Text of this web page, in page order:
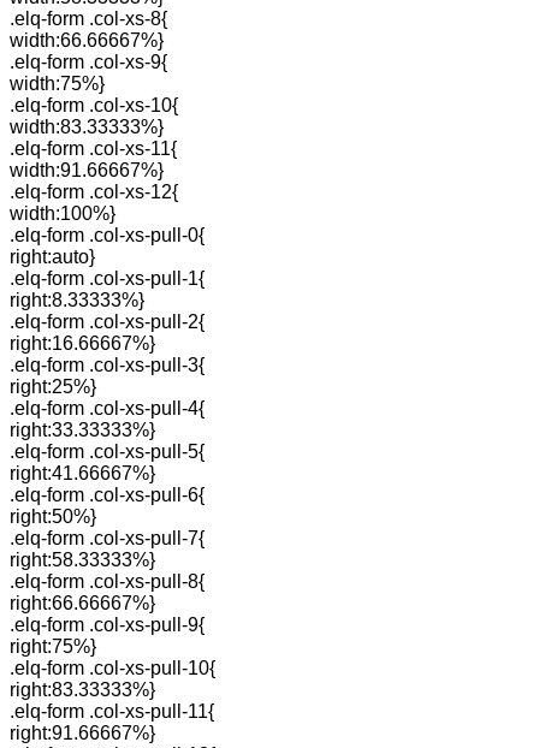
.elq-form .col-xs-8{
width:66.66667%}
.elq-form .col-xs-9{
width:75%}
.elq-form .col-xs-10{
width:83.33333%}
.elq-form .col-xs-11{
width:91.66667%}
.elq-form .col-xs-12{
width:100%}
.elq-form .col-xs-pull-0{
right:auto}
.elq-form .col-xs-pull-1{
right:8.33333%}
.elq-form .col-xs-pull-2{
right:16.66667%}
.elq-form .col-xs-pull-3{
right:25%}
.elq-form .col-xs-pull-4{
right:33.33333%}
.elq-form .col-xs-pull-5{
right:41.66667%}
.elq-form .col-xs-pull-6{
right:50%}
.elq-form .col-xs-pull-7{
right:58.33333%}
.elq-form .col-xs-pull-8{
right:66.66667%}
.elq-form .col-xs-pull-9{
right:75%}
.elq-form .col-xs-pull-10{
right:83.33333%}
.elq-form .col-xs-pull-11{
right:91.66667%}